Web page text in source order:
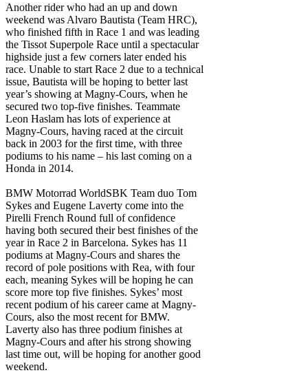
Another rider who had an up and down
weekend was Alvaro Bautista (Team HRC),
who finished fifth in Race 1 and was leading
the Tissot Superpole Race until a spectacular
highside just a few corners later ended his
race. Unable to start Race 2 due to a technical
issue, Bautista will be hoping to better last
year’s showing at Magny-Cours, when he
secured two top-five finishes. Teammate
Leon Haslam has lots of experience at
Magny-Cours, having raced at the circuit
back in 2003 for the first time, with three
podiums to his name – his last coming on a
Honda in 2014.
BMW Motorrad WorldSBK Team duo Tom
Sykes and Eugene Laverty come into the
Pirelli French Round full of confidence
having both secured their best finishes of the
year in Race 2 in Barcelona. Sykes has 11
podiums at Magny-Cours and shares the
record of pole positions with Rea, with four
each, meaning Sykes will be hoping he can
score more top five finishes. Sykes’ most
recent podium of his career came at Magny-
Cours, also the most recent for BMW.
Laverty also has three podium finishes at
Magny-Cours and after his strong showing
last time out, will be hoping for another good
weekend.